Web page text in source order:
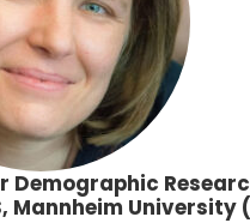
Demographic
Mannheim University